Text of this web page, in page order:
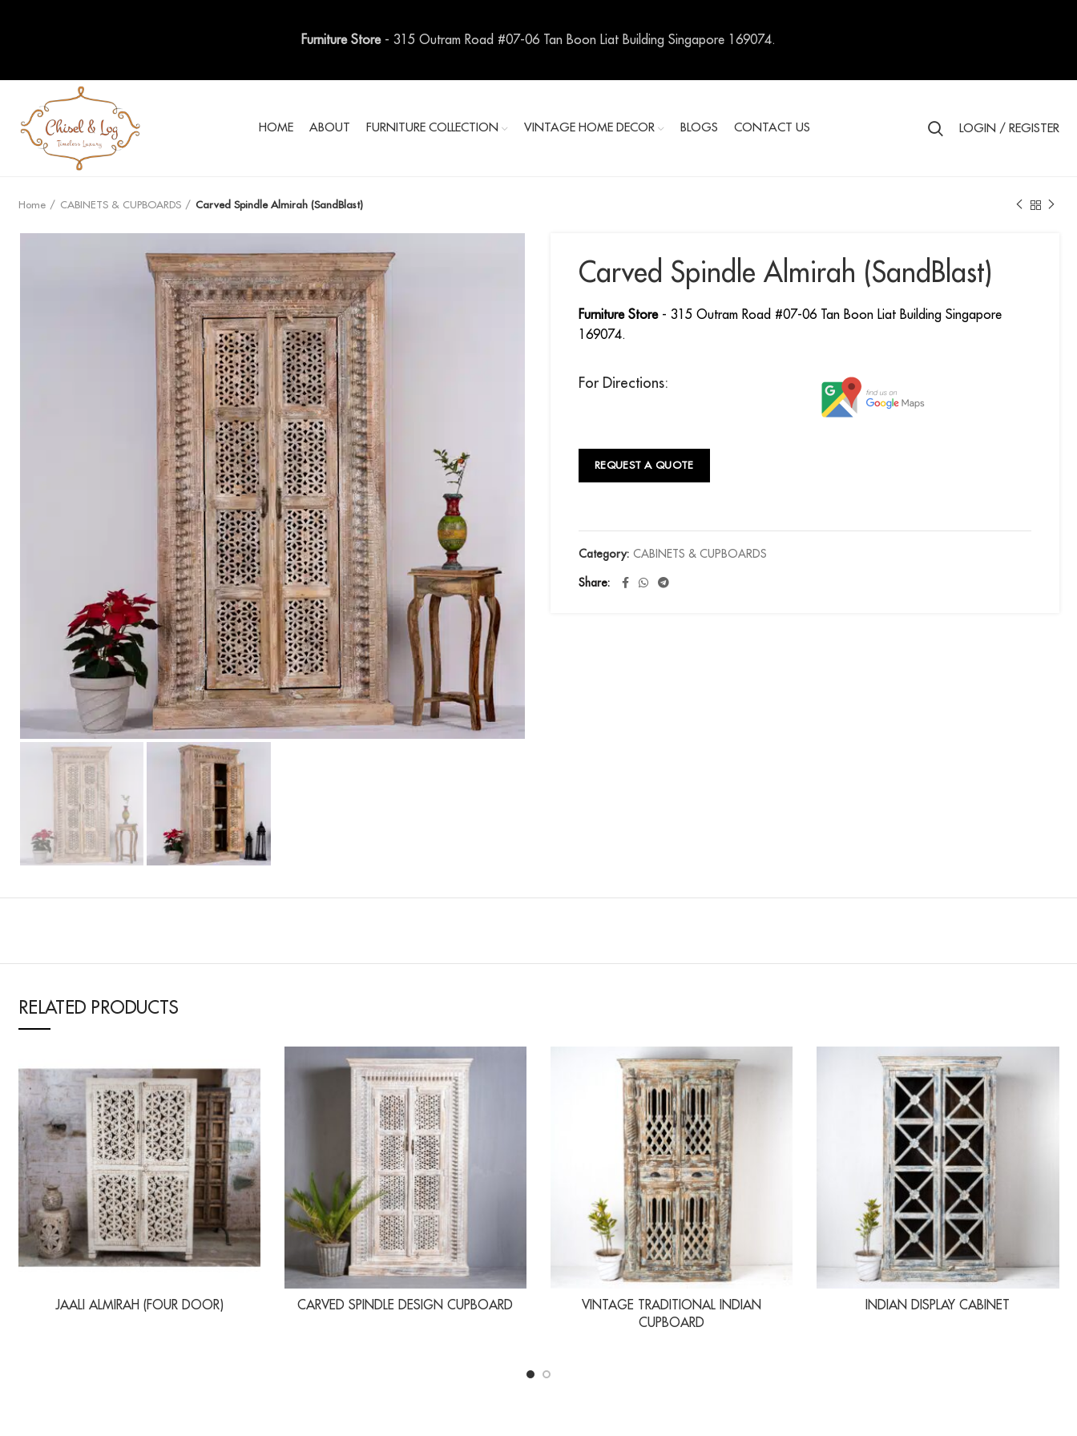
HOME ABOUT FURNITURE COLLECTION VINTAGE HOME DECOR BLOGS CONTACT US LOGIN / REGISTER
Home CABINETS & CUPBOARDS Carved Spindle Almirah (SandBlast)
Carved Spindle Almirah (SandBlast)
Furniture Store- 315 Outram Road #07-06 Tan Boon Liat Building Singapore
169074.
For Directions:
REQUEST A QUOTE
Category: CABINETS & CUPBOARDS
Share
RELATED PRODUCTS
JAALI ALMIRAH (FOUR DOOR) CARVED SPINDLE DESIGN CUPBOARD
VINTAGE TRADITIONAL INDIAN
CUPBOARD
INDIAN DISPLAY CABINET
Furniture Store- 315 Outram Road #07-06 Tan Boon Liat Building Singapore 169074.